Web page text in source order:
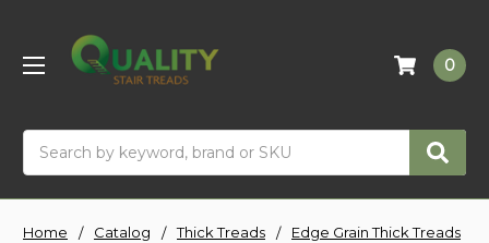
0
Home Catalog Thick Treads
Edge Grain Thick Treads